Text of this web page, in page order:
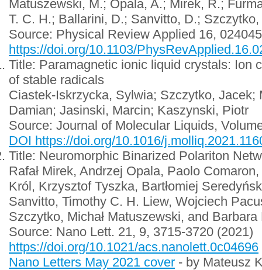
Matuszewski, M.; Opala, A.; Mirek, R.;
T. C. H.; Ballarini, D.; Sanvitto, D.;
Source: Physical Review Applied 16,
https://doi.org/10.1103/
Title: Paramagnetic ionic liquid crystals: Ion
of stable radicals
Ciastek-Iskrzycka, Sylwia; Szczytko, Jacek;
Damian; Jasinski, Marcin; Kaszynski, Piotr
Source: Journal of Molecular Liquids,
DOI https://doi.org/10.1016/
Title: Neuromorphic Binarized Polariton
Rafał Mirek, Andrzej Opala, Paolo
Król, Krzysztof Tyszka, Bartłomiej
Sanvitto, Timothy C. H. Liew, Wojciech
Szczytko, Michał Matuszewski, and Barbara
Source: Nano Lett. 21, 9, 3715-3720 (2021)
https://doi.org/10.1021/acs.nanolett.0c04696
Nano Letters May 2021 cover - by Mateusz